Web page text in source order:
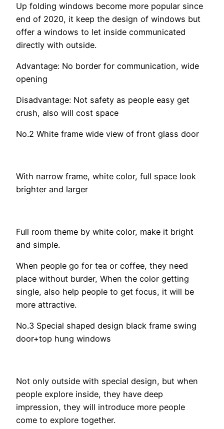
Up folding windows become more popular since
end of 2020, it keep the design of windows but
offer a windows to let inside communicated
directly with outside.
Advantage: No border for communication, wide
opening
Disadvantage: Not safety as people easy get
crush, also will cost space
No.2 White frame wide view of front glass door
With narrow frame, white color, full space look
brighter and larger
Full room theme by white color, make it bright
and simple.
When people go for tea or coffee, they need
place without burder, When the color getting
single, also help people to get focus, it will be
more attractive.
No.3 Special shaped design black frame swing
door+top hung windows
Not only outside with special design, but when
people explore inside, they have deep
impression, they will introduce more people
come to explore together.